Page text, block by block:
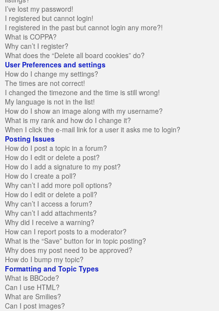
I’ve lost my password!
I registered but cannot login!
I registered in the past but cannot login any more?!
What is COPPA?
Why can’t I register?
What does the “Delete all board cookies” do?
User Preferences and settings
How do I change my settings?
The times are not correct!
I changed the timezone and the time is still wrong!
My language is not in the list!
How do I show an image along with my username?
What is my rank and how do I change it?
When I click the e-mail link for a user it asks me to login?
Posting Issues
How do I post a topic in a forum?
How do I edit or delete a post?
How do I add a signature to my post?
How do I create a poll?
Why can’t I add more poll options?
How do I edit or delete a poll?
Why can’t I access a forum?
Why can’t I add attachments?
Why did I receive a warning?
How can I report posts to a moderator?
What is the “Save” button for in topic posting?
Why does my post need to be approved?
How do I bump my topic?
Formatting and Topic Types
What is BBCode?
Can I use HTML?
What are Smilies?
Can I post images?